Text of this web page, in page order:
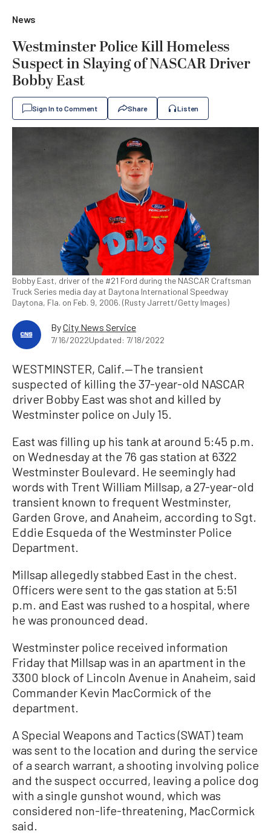
News
Westminster Police Kill Homeless
Suspect in Slaying of NASCAR Driver
Bobby East
Sign In to Comment Share Listen
Bobby East, driver of the #21 Ford during the NASCAR Craftsman
Truck Series media day at Daytona International Speedway
Daytona, Fla. on Feb. 9, 2006. (Rusty Jarrett/Getty Images)
ByCity News Service
7/16/2022Updated: 7/18/2022
WESTMINSTER, Calif.—The transient
suspected of killing the 37-year-old NASCAR
driver Bobby East was shot and killed by
Westminster police on July 15.
East was filling up his tank at around 5:45 p.m.
on Wednesday at the 76 gas station at 6322
Westminster Boulevard. He seemingly had
words with Trent William Millsap, a 27-year-old
transient known to frequent Westminster,
Garden Grove, and Anaheim, according to Sgt.
Eddie Esqueda of the Westminster Police
Department.
Millsap allegedly stabbed East in the chest.
Officers were sent to the gas station at 5:51
p.m. and East was rushed to a hospital, where
he was pronounced dead.
Westminster police received information
Friday that Millsap was in an apartment in the
3300 block of Lincoln Avenue in Anaheim, said
Commander Kevin MacCormick of the
department.
A Special Weapons and Tactics (SWAT) team
was sent to the location and during the service
of a search warrant, a shooting involving police
and the suspect occurred, leaving a police dog
with a single gunshot wound, which was
considered non-life-threatening, MacCormick
said.